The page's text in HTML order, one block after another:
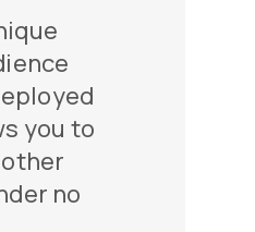
you to
no